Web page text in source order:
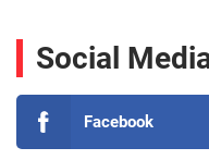
Social
Facebook